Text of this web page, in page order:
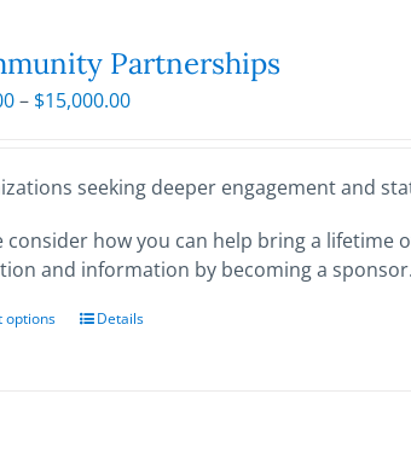
Partnerships
– $15,000.00Price
through
seeking deeper engagement and
consider how you can help bring a
and information by becoming a
options
ThisDetails